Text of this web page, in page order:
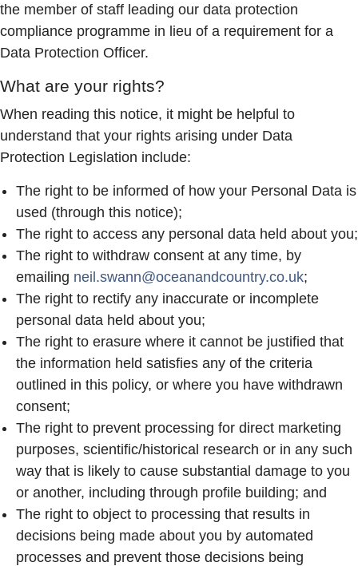
the member of staff leading our data protection
compliance programme in lieu of a requirement for a
Data Protection Officer.
What are your rights?
When reading this notice, it might be helpful to
understand that your rights arising under Data
Protection Legislation include:
The right to be informed of how your Personal Data is
used (through this notice);
The right to access any personal data held about you;
The right to withdraw consent at any time, by
emailing neil.swann@oceanandcountry.co.uk;
The right to rectify any inaccurate or incomplete
personal data held about you;
The right to erasure where it cannot be justified that
the information held satisfies any of the criteria
outlined in this policy, or where you have withdrawn
consent;
The right to prevent processing for direct marketing
purposes, scientific/historical research or in any such
way that is likely to cause substantial damage to you
or another, including through profile building; and
The right to object to processing that results in
decisions being made about you by automated
processes and prevent those decisions being